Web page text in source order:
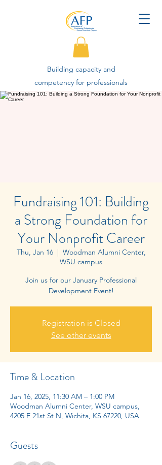
Building capacity and
competency for professionals
advancing philanthropy.
Fundraising 101: Building
a Strong Foundation for
Your Nonprofit Career
Thu, Jan 16
  |
Woodman Alumni Center,
WSU campus
Join us for our January Professional
Registration is Closed
See other events
Time & Location
Jan 16, 2025, 11:30 AM – 1:00 PM
Woodman Alumni Center, WSU campus,
4205 E 21st St N, Wichita, KS 67220, USA
Guests